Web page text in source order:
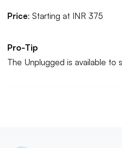
Price: Starting at INR 375
Pro-Tip
The Unplugged is available to